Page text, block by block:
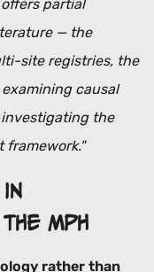
partial
— the
site registries, the
causal
the
framework."
MPH
rather than